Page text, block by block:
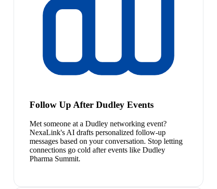
Follow Up After Dudley Events
Met someone at a Dudley networking event?
NexaLink's AI drafts personalized follow-up
messages based on your conversation. Stop letting
connections go cold after events like Dudley
Pharma Summit.